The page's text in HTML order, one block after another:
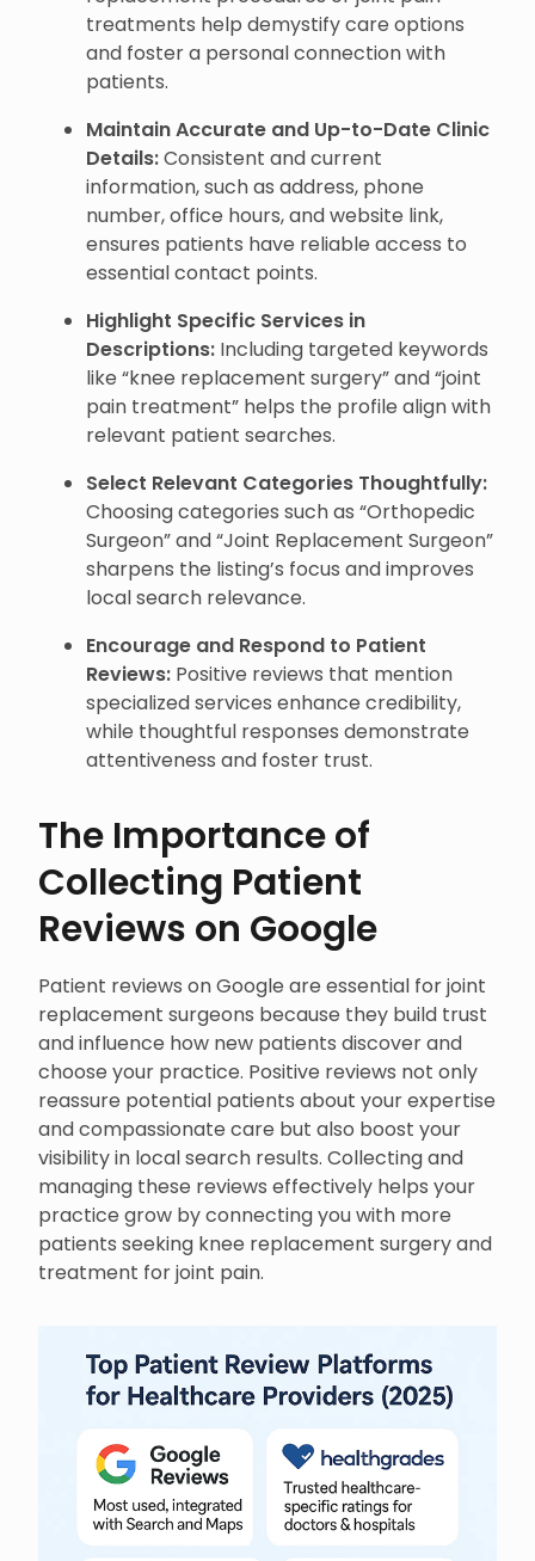
treatments help demystify care options
and foster a personal connection with
patients.
Maintain Accurate and Up-to-Date Clinic
Details:Consistent and current
information, such as address, phone
number, office hours, and website link,
ensures patients have reliable access to
essential contact points.
Highlight Specific Services in
Descriptions: Including targeted keywords
like “knee replacement surgery” and “joint
pain treatment” helps the profile align with
relevant patient searches.
Select Relevant Categories Thoughtfully:
Choosing categories such as “Orthopedic
Surgeon” and “Joint Replacement Surgeon”
sharpens the listing’s focus and improves
local search relevance.
Encourage and Respond to Patient
Reviews: Positive reviews that mention
specialized services enhance credibility,
while thoughtful responses demonstrate
attentiveness and foster trust.
The Importance of
Collecting Patient
Reviews on Google
Patient reviews on Google are essential for joint
replacement surgeons because they build trust
and influence how new patients discover and
choose your practice. Positive reviews not only
reassure potential patients about your expertise
and compassionate care but also boost your
visibility in local search results. Collecting and
managing these reviews effectively helps your
practice grow by connecting you with more
patients seeking knee replacement surgery and
treatment for joint pain.